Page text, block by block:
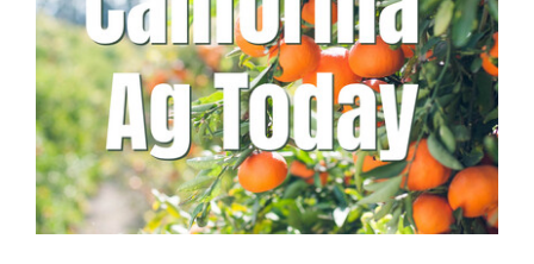
Line on Agriculture